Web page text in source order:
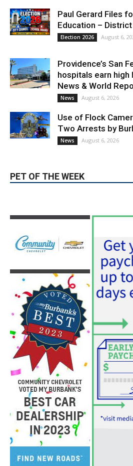
Paul Gerard Files
Education –
Election 2026 August 6,
Providence’s San
hospitals earn high
News & World
News August 6, 2026
Use of Flock
Two Arrests by
News August 6, 2026
PET OF THE WEEK